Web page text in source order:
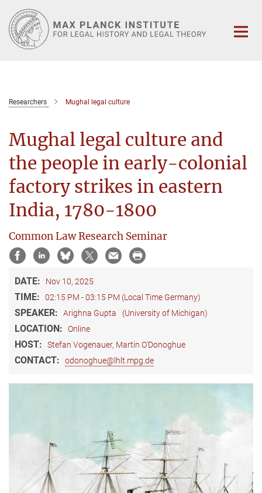
Main-
Content
Researchers Mughal legal culture
Mughal legal culture and
the people in early-colonial
factory strikes in eastern
India, 1780-1800
Common Law Research Seminar
DATE: Nov 10, 2025
TIME: 02:15 PM - 03:15 PM (Local Time Germany)
SPEAKER: Arighna Gupta (University of Michigan)
LOCATION: Online
HOST: Stefan Vogenauer, Martin O'Donoghue
CONTACT: odonoghue@lhlt.mpg.de